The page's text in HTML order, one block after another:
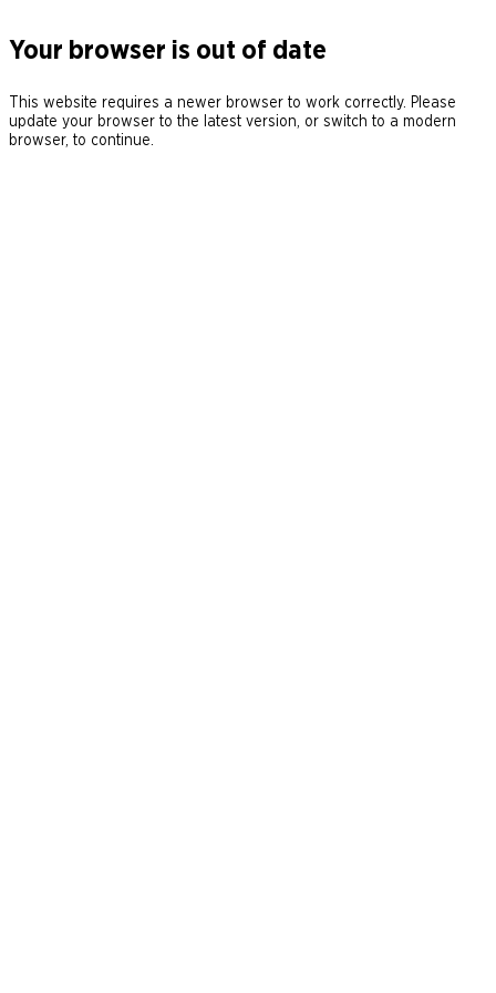
Your browser is out of date
This website requires a newer browser to work correctly. Please
update your browser to the latest version, or switch to a modern
browser, to continue.